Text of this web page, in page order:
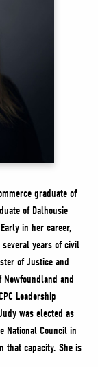
graduate of
of Dalhousie
in her career,
years of civil
of Justice and
Newfoundland and
Leadership
was elected as
National Council in
that capacity. She is